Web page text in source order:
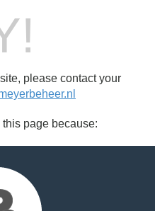
please contact your
page because: